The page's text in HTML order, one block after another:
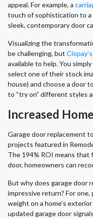
appeal. For example, a
touch of sophistication to a
sleek, contemporary door
Visualizing the
be challenging, but
available to help. You
select one of their stock
house) and choose a door
to “try on” different styles
Increased
Garage door replacement
projects featured in
The 194% ROI means that
door, homeowners can
But why does garage door
impressive return? For
weight on a home's
updated garage door